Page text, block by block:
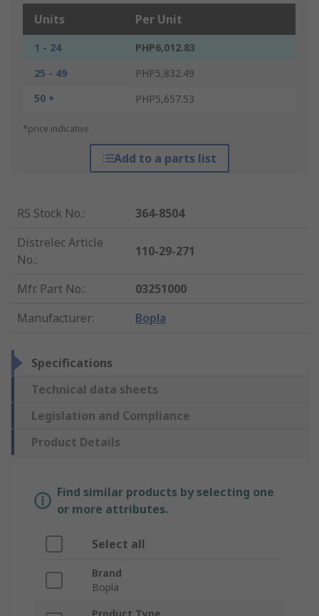
Units Per Unit
1 - 24
PHP6,012.83
25 - 49
PHP5,832.49
50 +
PHP5,657.53
*price indicative
Add to a parts list
RS Stock No.:
364-8504
Distrelec Article
No.:
110-29-271
Mfr. Part No.:
03251000
Manufacturer: Bopla
Specifications
Technical data sheets
Legislation and Compliance
Product Details
Find similar products by selecting one
or more attributes.
Select all
Brand
Bopla